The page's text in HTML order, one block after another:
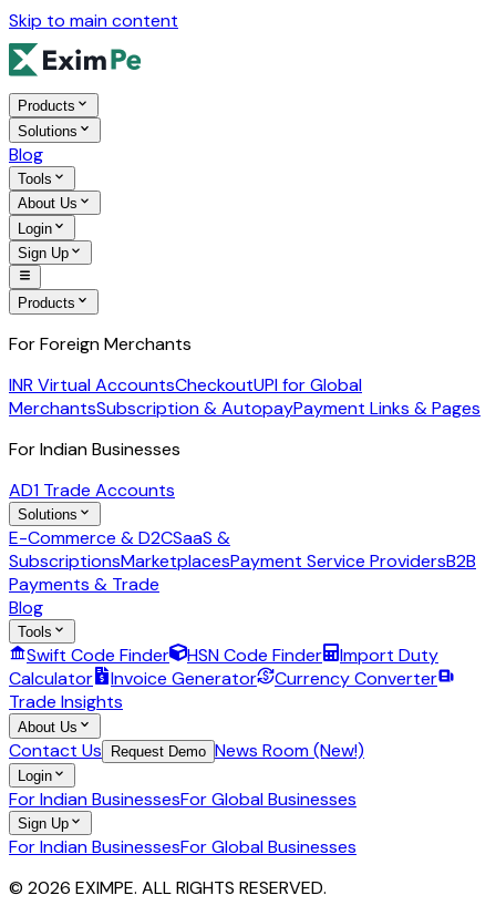
Skip to main content
Products
Solutions
Blog
Tools
About Us
Login
Sign Up
Products
For Foreign Merchants
INR Virtual AccountsCheckoutUPI for Global
MerchantsSubscription & AutopayPayment Links & Pages
For Indian Businesses
AD1 Trade Accounts
Solutions
E-Commerce & D2CSaaS &
SubscriptionsMarketplacesPayment Service ProvidersB2B
Payments & Trade
Blog
Tools
Swift Code Finder HSN Code Finder
Import Duty
Calculator
Invoice Generator
Currency Converter
Trade Insights
About Us
Contact Us Request Demo News Room (New!)
Login
For Indian BusinessesFor Global Businesses
Sign Up
For Indian BusinessesFor Global Businesses
© 2026 EXIMPE. ALL RIGHTS RESERVED.